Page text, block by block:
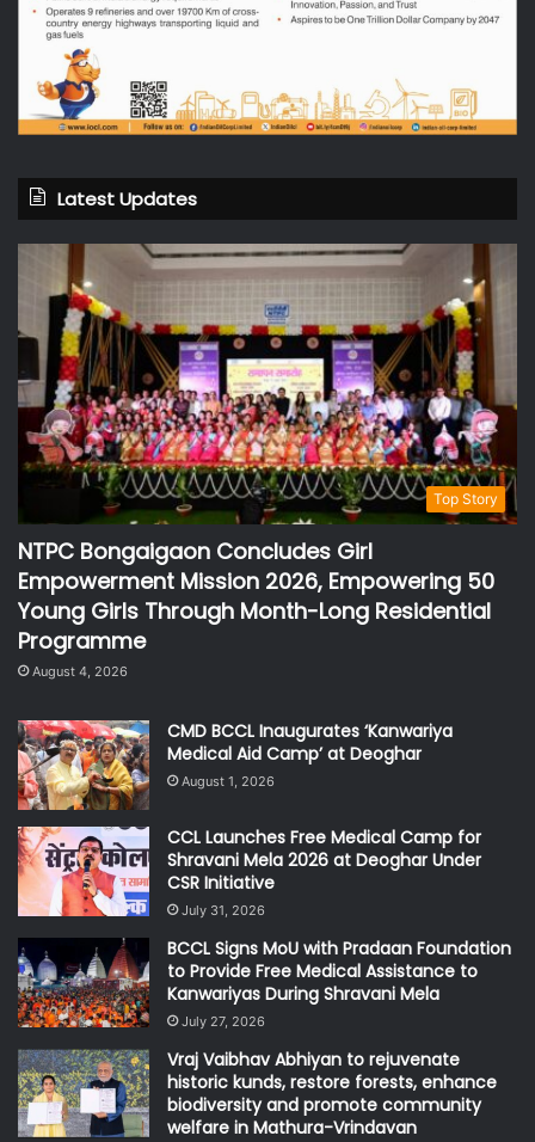
Latest Updates
Top Story
NTPC Bongaigaon Concludes Girl
Empowerment Mission 2026, Empowering 50
Young Girls Through Month-Long Residential
Programme
August 4, 2026
CMD BCCL Inaugurates ‘Kanwariya
Medical Aid Camp’ at Deoghar
August 1, 2026
CCL Launches Free Medical Camp for
Shravani Mela 2026 at Deoghar Under
CSR Initiative
July 31, 2026
BCCL Signs MoU with Pradaan Foundation
to Provide Free Medical Assistance to
Kanwariyas During Shravani Mela
July 27, 2026
Vraj Vaibhav Abhiyan to rejuvenate
historic kunds, restore forests, enhance
biodiversity and promote community
welfare in Mathura-Vrindavan